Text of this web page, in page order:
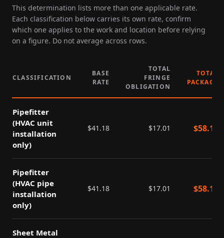
This determination lists more than one applicable rate.
Each classification below carries its own rate, confirm
which one applies to the work and location before relying
on a figure. Do not average across rows.
CLASSIFICATION
BASE
RATE
TOTAL
FRINGE
OBLIGATION
TOTAL
PACKAGE
Pipefitter
(HVAC unit
installation
only)
$41.18 $17.01 $58.19
Pipefitter
(HVAC pipe
installation
only)
$41.18 $17.01 $58.19
Sheet Metal